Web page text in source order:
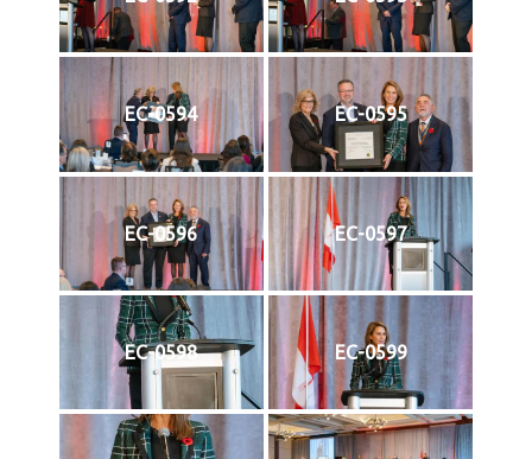
EC-0594 EC-0595
EC-0596 EC-0597
EC-0598 EC-0599